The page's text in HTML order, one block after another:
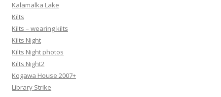
Kalamalka Lake
Kilts
Kilts – wearing kilts
Kilts Night
Kilts Night photos
Kilts Night2
Kogawa House 2007+
Library Strike